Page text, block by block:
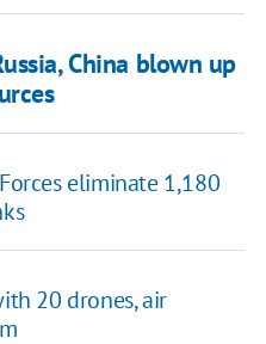
China blown up
eliminate 1,180
20 drones, air